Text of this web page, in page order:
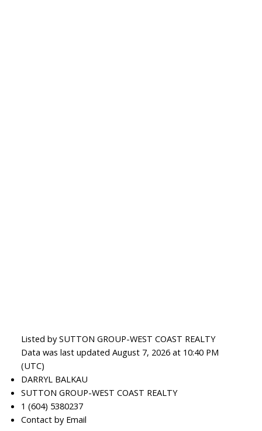
Listed by SUTTON GROUP-WEST COAST REALTY
Data was last updated August 7, 2026 at 10:40 PM
(UTC)
DARRYL BALKAU
SUTTON GROUP-WEST COAST REALTY
1 (604) 5380237
Contact by Email